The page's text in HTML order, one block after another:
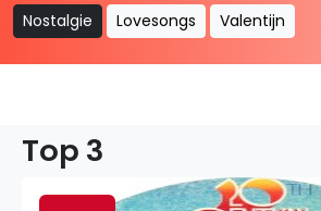
Nostalgie Lovesongs Valentijn
Top 3